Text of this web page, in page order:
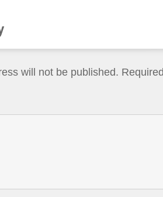
will not be published.